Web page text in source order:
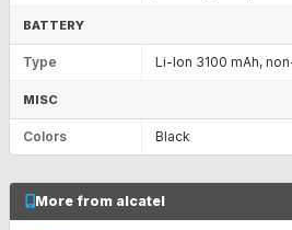
BATTERY
Type Li-Ion 3100 mAh,
MISC
Colors Black
More from alcatel